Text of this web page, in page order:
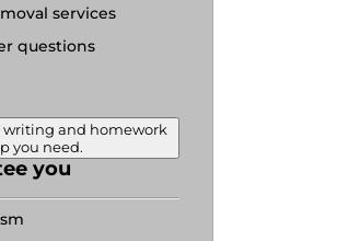
services
questions
writing and homework
you need.
you